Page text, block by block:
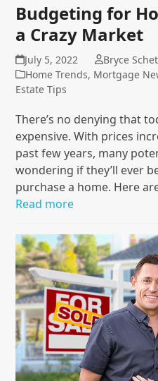
Budgeting for
a Crazy Market
July 5, 2022
Bryce
Home Trends, Mortgage
Estate Tips
There’s no denying that
expensive. With prices
past few years, many
wondering if they’ll ever
purchase a home. Here
Read more